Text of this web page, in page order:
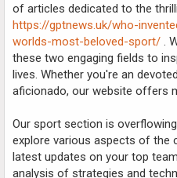
of articles dedicated to the
https://gptnews.uk/who-
worlds-most-beloved-sport/ .
these two engaging fields to
lives. Whether you're an
aficionado, our website offers
Our sport section is
explore various aspects of the
latest updates on your top
analysis of strategies and